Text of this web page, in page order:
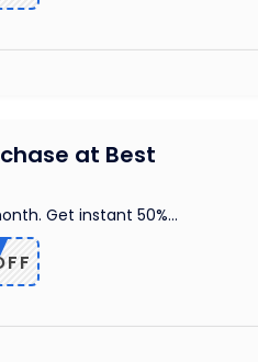
at Best
Get instant 50%...